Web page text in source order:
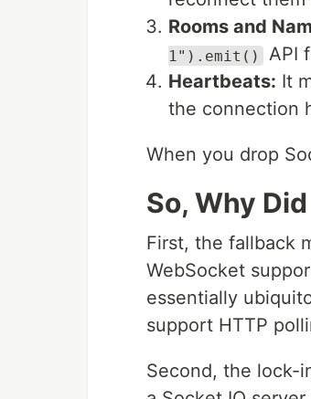
Rooms and
1").emit()
API
Heartbeats: It
the connection
When you drop
So, Why
First, the fallback
WebSocket
essentially
support HTTP
Second, the lock-